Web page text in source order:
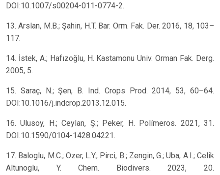
DOI:10.1007/s00204-011-0774-2.
13. Arslan, M.B.; Şahin, H.T. Bar. Orm. Fak. Der. 2016, 18, 103–
117.
14. İstek, A.; Hafızoğlu, H. Kastamonu Univ. Orman Fak. Derg.
2005, 5.
15. Saraç, N.; Şen, B. Ind. Crops Prod. 2014, 53, 60–64.
DOI:10.1016/j.indcrop.2013.12.015.
16. Ulusoy, H.; Ceylan, Ş.; Peker, H. Polímeros. 2021, 31.
DOI:10.1590/0104-1428.04221.
17. Baloglu, M.C.; Ozer, L.Y.; Pirci, B.; Zengin, G.; Uba, A.I.; Celik
Altunoglu, Y. Chem. Biodivers. 2023, 20.